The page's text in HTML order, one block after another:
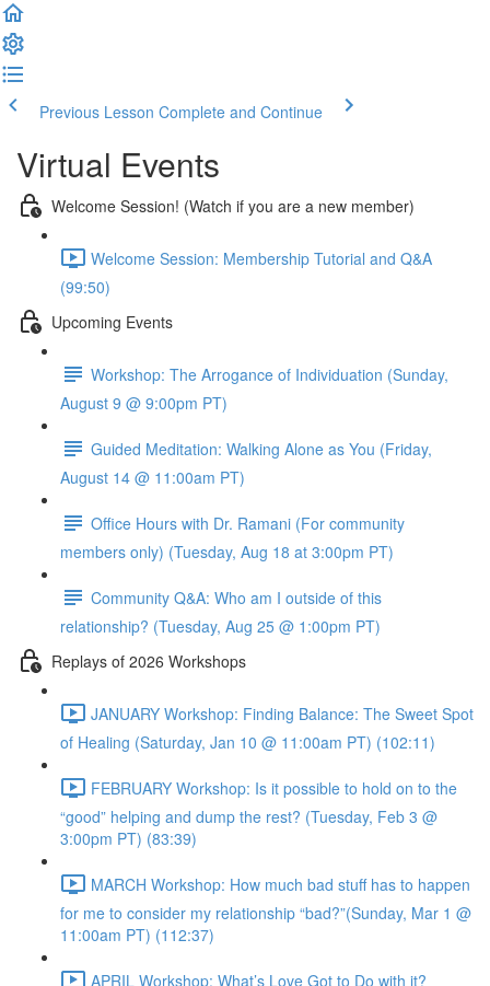
Previous Lesson Complete and Continue
Virtual Events
Welcome Session! (Watch if you are a new member)
Welcome Session: Membership Tutorial and Q&A
(99:50)
Upcoming Events
Workshop: The Arrogance of Individuation (Sunday,
August 9 @ 9:00pm PT)
Guided Meditation: Walking Alone as You (Friday,
August 14 @ 11:00am PT)
Office Hours with Dr. Ramani (For community
members only) (Tuesday, Aug 18 at 3:00pm PT)
Community Q&A: Who am I outside of this
relationship? (Tuesday, Aug 25 @ 1:00pm PT)
Replays of 2026 Workshops
JANUARY Workshop: Finding Balance: The Sweet Spot
of Healing (Saturday, Jan 10 @ 11:00am PT) (102:11)
FEBRUARY Workshop: Is it possible to hold on to the
“good” helping and dump the rest? (Tuesday, Feb 3 @
3:00pm PT) (83:39)
MARCH Workshop: How much bad stuff has to happen
for me to consider my relationship “bad?”(Sunday, Mar 1 @
11:00am PT) (112:37)
APRIL Workshop: What’s Love Got to Do with it?